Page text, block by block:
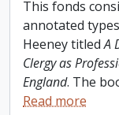
This fonds
annotated
Heeney titledA
Clergy as
England. The
Read more